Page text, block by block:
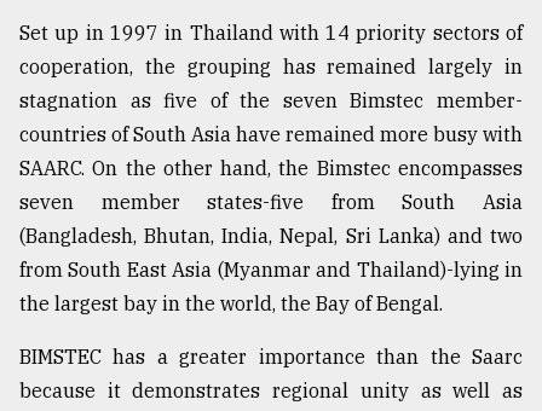
Sylhet
defies
the
Khulna
..
August
2018
The
mother
Set up in 1997 in Thailand with 14 priority sectors of
cooperation, the grouping has remained largely in
stagnation as five of the seven Bimstec member-
countries of South Asia have remained more busy with
SAARC. On the other hand, the Bimstec encompasses
seven member states-five from South Asia
(Bangladesh, Bhutan, India, Nepal, Sri Lanka) and two
from South East Asia (Myanmar and Thailand)-lying in
the largest bay in the world, the Bay of Bengal.
BIMSTEC has a greater importance than the Saarc
because it demonstrates regional unity as well as